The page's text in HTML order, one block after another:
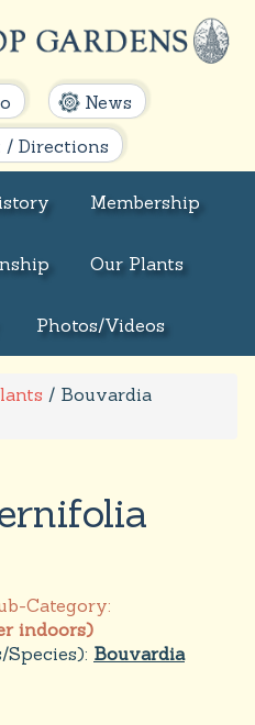
News
/ Directions
Membership
Our Plants
Photos/Videos
/ Bouvardia
Category:
indoors)
Species): Bouvardia